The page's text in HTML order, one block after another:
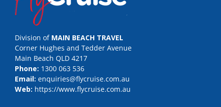
Division of MAIN BEACH TRAVEL
Corner Hughes and Tedder Avenue
Main Beach QLD 4217
Phone: 1300 063 536
Email: enquiries@flycruise.com.au
Web: https://www.flycruise.com.au